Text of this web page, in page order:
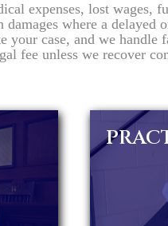
expenses, lost wages,
where a delayed
your case, and we handle
fee unless we recover